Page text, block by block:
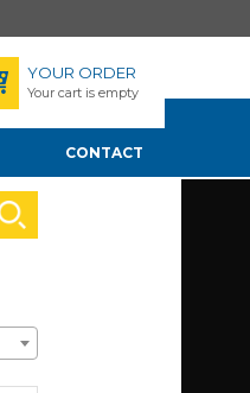
YOUR ORDER
Your cart is empty
CONTACT